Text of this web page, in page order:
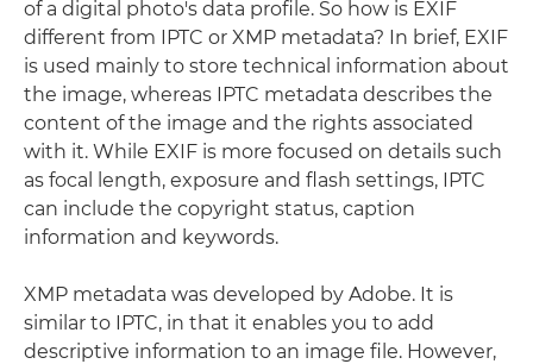
of a digital photo's data profile. So how is EXIF
different from IPTC or XMP metadata? In brief, EXIF
is used mainly to store technical information about
the image, whereas IPTC metadata describes the
content of the image and the rights associated
with it. While EXIF is more focused on details such
as focal length, exposure and flash settings, IPTC
can include the copyright status, caption
information and keywords.
XMP metadata was developed by Adobe. It is
similar to IPTC, in that it enables you to add
descriptive information to an image file. However,